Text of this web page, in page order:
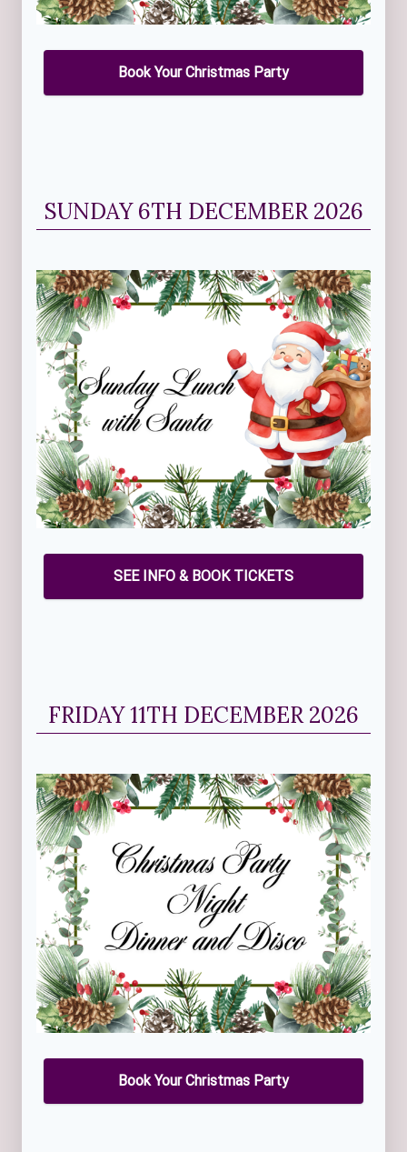
Book Your Christmas Party
SUNDAY 6TH DECEMBER 2026
SEE INFO & BOOK TICKETS
FRIDAY 11TH DECEMBER 2026
Book Your Christmas Party